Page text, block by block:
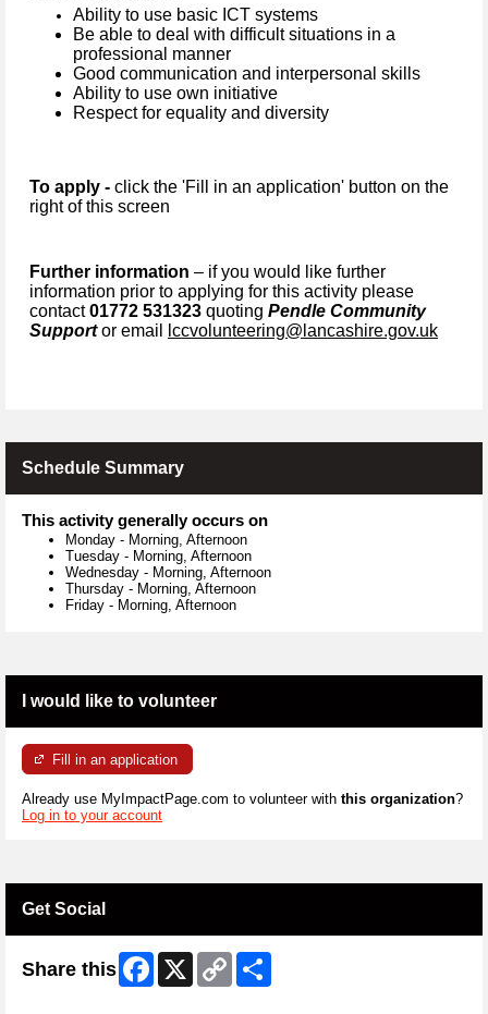
Ability to use basic ICT systems
Be able to deal with difficult situations in a
professional manner
Good communication and interpersonal skills
Ability to use own initiative
Respect for equality and diversity
To apply - click the 'Fill in an application' button on the
right of this screen
Further information – if you would like further
information prior to applying for this activity please
contact01772 531323 quoting Pendle Community
Supportor email lccvolunteering@lancashire.gov.uk
Schedule Summary
This activity generally occurs on
Monday - Morning, Afternoon
Tuesday - Morning, Afternoon
Wednesday - Morning, Afternoon
Thursday - Morning, Afternoon
Friday - Morning, Afternoon
I would like to volunteer
Fill in an application
Already use MyImpactPage.com to volunteer with this organization?
Log in to your account
Get Social
Share this Facebook
X
Copy
Link